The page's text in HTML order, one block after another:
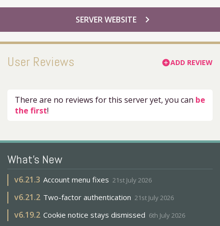
chevron_right
SERVER WEBSITE
User Reviews add_circleADD REVIEW
There are no reviews for this server yet, you can be
the first!
What's New
v6.21.3 Account menu fixes 21st July 2026
v6.21.2 Two-factor authentication 21st July 2026
v6.19.2 Cookie notice stays dismissed 6th July 2026